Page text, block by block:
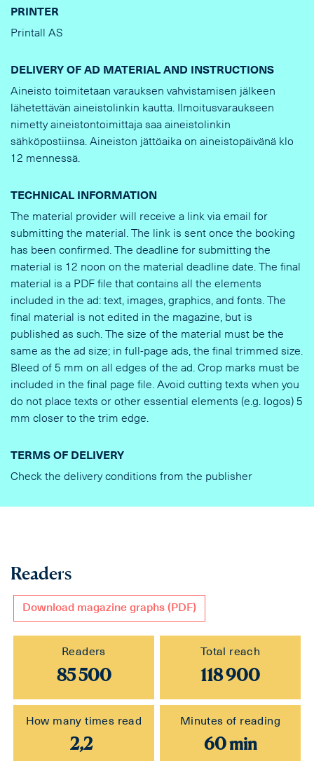
PRINTER
Printall AS
DELIVERY OF AD MATERIAL AND INSTRUCTIONS
Aineisto toimitetaan varauksen vahvistamisen jälkeen
lähetettävän aineistolinkin kautta. Ilmoitusvaraukseen
nimetty aineistontoimittaja saa aineistolinkin
sähköpostiinsa. Aineiston jättöaika on aineistopäivänä klo
12 mennessä.
TECHNICAL INFORMATION
The material provider will receive a link via email for
submitting the material. The link is sent once the booking
has been confirmed. The deadline for submitting the
material is 12 noon on the material deadline date. The final
material is a PDF file that contains all the elements
included in the ad: text, images, graphics, and fonts. The
final material is not edited in the magazine, but is
published as such. The size of the material must be the
same as the ad size; in full-page ads, the final trimmed size.
Bleed of 5 mm on all edges of the ad. Crop marks must be
included in the final page file. Avoid cutting texts when you
do not place texts or other essential elements (e.g. logos) 5
mm closer to the trim edge.
TERMS OF DELIVERY
Check the delivery conditions from the publisher
Readers
Download magazine graphs (PDF)
Readers
85 500
Total reach
118 900
How many times read
2,2
Minutes of reading
60 min